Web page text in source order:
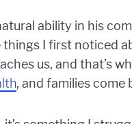
ability in his
things I first noticed
us, and that’s
, and families come